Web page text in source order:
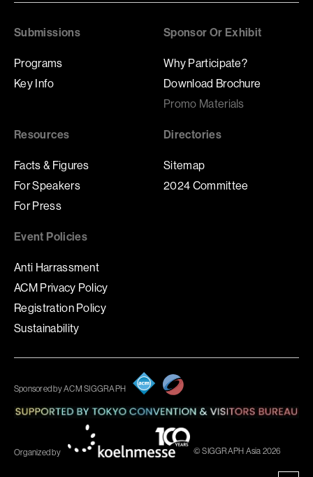
Submissions
Programs
Key Info
Sponsor Or Exhibit
Why Participate?
Download Brochure
Promo Materials
Resources
Facts & Figures
For Speakers
For Press
Directories
Sitemap
2024 Committee
Event Policies
Anti Harrassment
ACM Privacy Policy
Registration Policy
Sustainability
Sponsored by ACM SIGGRAPH
Organized by © SIGGRAPH Asia 2026